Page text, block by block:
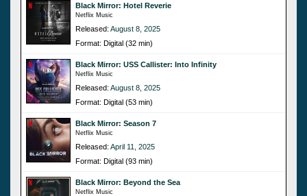
Black Mirror: Hotel Reverie
Netflix Music
Released: August 8, 2025
Format: Digital (32 min)
Black Mirror: USS Callister: Into Infinity
Netflix Music
Released: August 8, 2025
Format: Digital (53 min)
Black Mirror: Season 7
Netflix Music
Released: April 11, 2025
Format: Digital (93 min)
Black Mirror: Beyond the Sea
Netflix Music